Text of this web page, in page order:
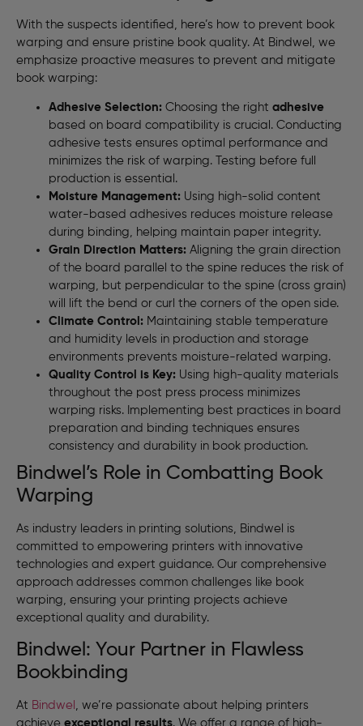
With the suspects identified, here’s how to prevent book
warping and ensure pristine book quality. At Bindwel, we
emphasize proactive measures to prevent and mitigate
book warping:
Adhesive Selection: Choosing the right adhesive
based on board compatibility is crucial. Conducting
adhesive tests ensures optimal performance and
minimizes the risk of warping. Testing before full
production is essential.
Moisture Management: Using high-solid content
water-based adhesives reduces moisture release
during binding, helping maintain paper integrity.
Grain Direction Matters: Aligning the grain direction
of the board parallel to the spine reduces the risk of
warping, but perpendicular to the spine (cross grain)
will lift the bend or curl the corners of the open side.
Climate Control: Maintaining stable temperature
and humidity levels in production and storage
environments prevents moisture-related warping.
Quality Control is Key: Using high-quality materials
throughout the post press process minimizes
warping risks. Implementing best practices in board
preparation and binding techniques ensures
consistency and durability in book production.
Bindwel’s Role in Combatting Book
Warping
As industry leaders in printing solutions, Bindwel is
committed to empowering printers with innovative
technologies and expert guidance. Our comprehensive
approach addresses common challenges like book
warping, ensuring your printing projects achieve
exceptional quality and durability.
Bindwel: Your Partner in Flawless
Bookbinding
At Bindwel , we’re passionate about helping printers
achieve exceptional results. We offer a range of high-